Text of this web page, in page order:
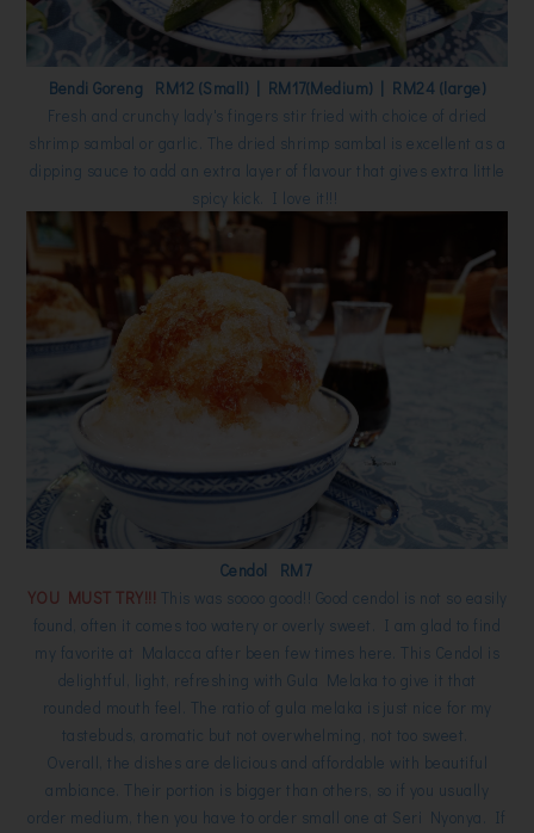
Bendi Goreng RM12 (Small) | RM17(Medium) | RM24 (large)
Fresh and crunchy lady's fingers stir fried with choice of dried
shrimp sambal or garlic. The dried shrimp sambal is excellent as a
dipping sauce to add an extra layer of flavour that gives extra little
spicy kick. I love it!!!
Cendol RM7
YOU MUST TRY!!! This was soooo good!! Good cendol is not so easily
found, often it comes too watery or overly sweet. I am glad to find
my favorite at Malacca after been few times here. This Cendol is
delightful, light, refreshing with Gula Melaka to give it that
rounded mouth feel. The ratio of gula melaka is just nice for my
tastebuds, aromatic but not overwhelming, not too sweet.
Overall, the dishes are delicious and affordable with beautiful
ambiance. Their portion is bigger than others, so if you usually
order medium, then you have to order small one at Seri Nyonya. If